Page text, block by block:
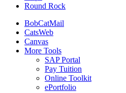
Round Rock
BobCatMail
CatsWeb
Canvas
More Tools
SAP Portal
Pay Tuition
Online Toolkit
ePortfolio